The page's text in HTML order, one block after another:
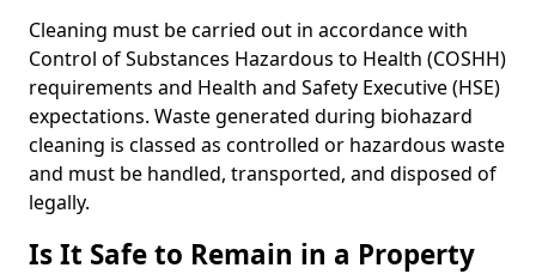
Cleaning must be carried out in accordance with
Control of Substances Hazardous to Health (COSHH)
requirements and Health and Safety Executive (HSE)
expectations. Waste generated during biohazard
cleaning is classed as controlled or hazardous waste
and must be handled, transported, and disposed of
legally.
Is It Safe to Remain in a Property